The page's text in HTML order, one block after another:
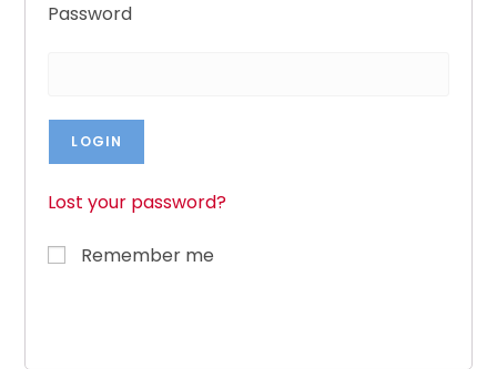
Password
Lost your password?
Remember me